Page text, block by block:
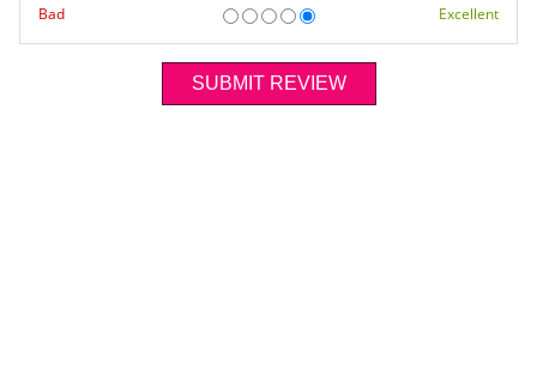
Bad
Excellent